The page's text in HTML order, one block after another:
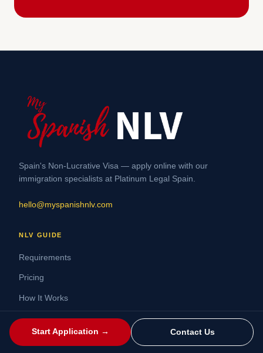
Spain's Non-Lucrative Visa — apply online with our
immigration specialists at Platinum Legal Spain.
hello@myspanishnlv.com
NLV GUIDE
Requirements
Pricing
How It Works
FAQ
Renew Your NLV
Start Application → Contact Us